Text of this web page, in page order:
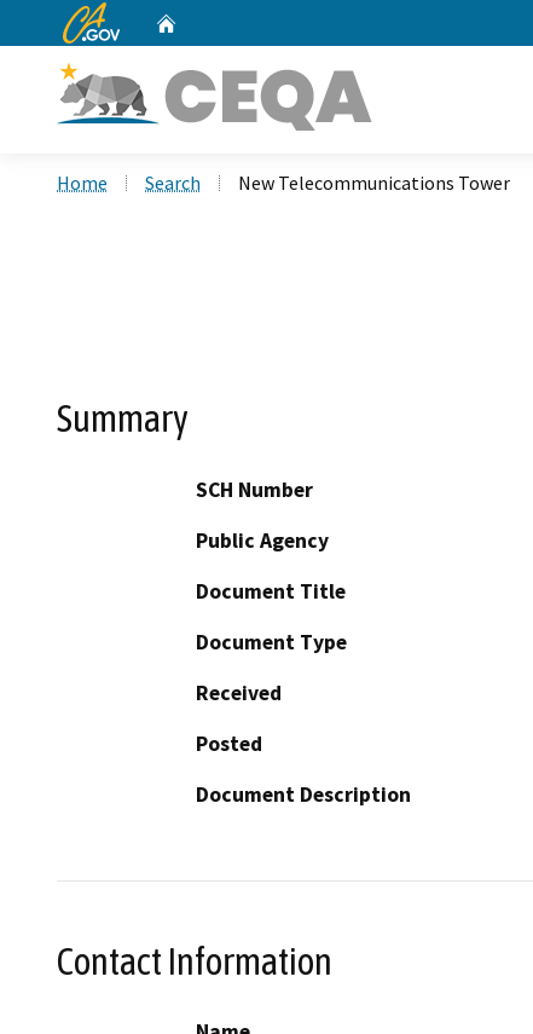
CA.gov
Home Search New Telecommunications Tower
Summary
SCH Number
Public Agency
Document Title
Document Type
Received
Posted
Document Description
Contact Information